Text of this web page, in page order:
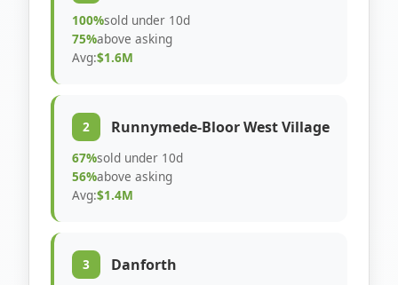
100%sold under 10d
75%above asking
Avg:$1.6M
2 Runnymede-Bloor West Village
67%sold under 10d
56%above asking
Avg:$1.4M
3 Danforth